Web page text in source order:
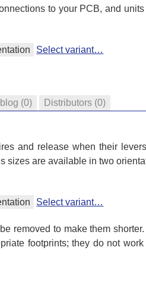
to your PCB, and
Select variant…
(0) Distributors (0)
and release when their
sizes are available in two
Select variant…
removed to make them
footprints; they do not